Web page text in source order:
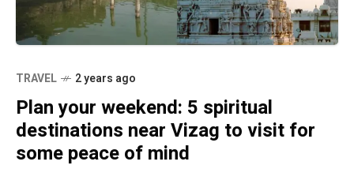
TRAVEL 2 years ago
Plan your weekend: 5 spiritual
destinations near Vizag to visit for
some peace of mind